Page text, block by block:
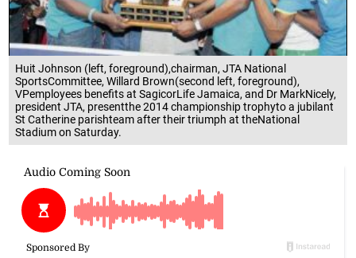
Huit Johnson (left, foreground),chairman, JTA National
SportsCommittee, Willard Brown(second left, foreground),
VPemployees benefits at SagicorLife Jamaica, and Dr MarkNicely,
president JTA, presentthe 2014 championship trophyto a jubilant
St Catherine parishteam after their triumph at theNational
Stadium on Saturday.